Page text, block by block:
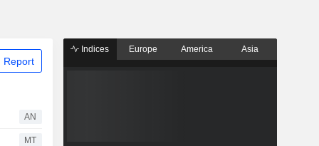
Report
AN
MT
Indices Europe America Asia